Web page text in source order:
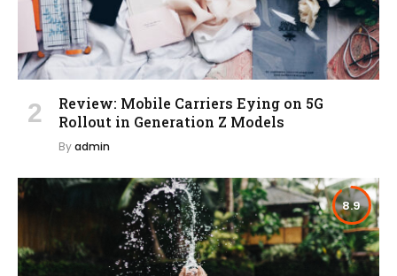
Review: Mobile Carriers Eying on 5G
Rollout in Generation Z Models
Byadmin
8.9